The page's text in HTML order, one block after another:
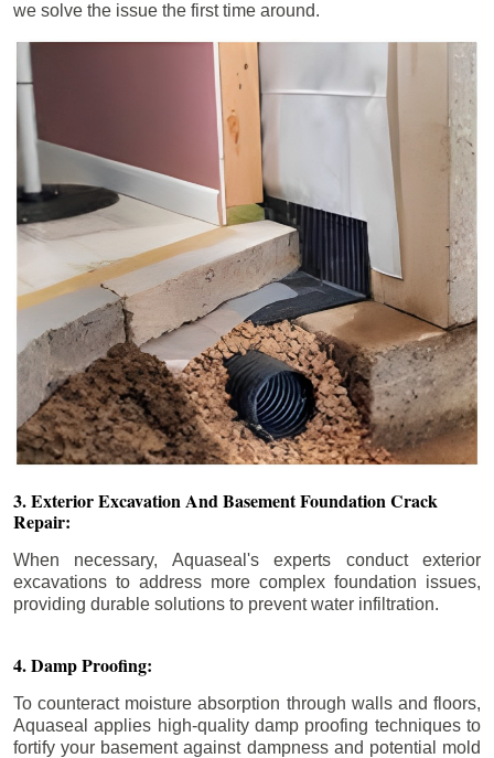
we solve the issue the first time around.
3. Exterior Excavation And Basement Foundation Crack
Repair:
When necessary, Aquaseal's experts conduct exterior
excavations to address more complex foundation issues,
providing durable solutions to prevent water infiltration.
4. Damp Proofing:
To counteract moisture absorption through walls and floors,
Aquaseal applies high-quality damp proofing techniques to
fortify your basement against dampness and potential mold